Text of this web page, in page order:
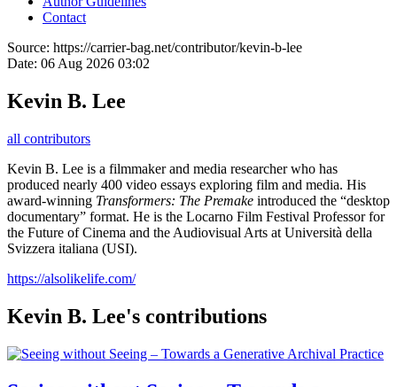
Contact
Source: https://carrier-bag.net/contributor/kevin-b-lee
Date: 06 Aug 2026 03:02
Kevin B. Lee
all contributors
Kevin B. Lee is a filmmaker and media researcher who has
produced nearly 400 video essays exploring film and media. His
award-winning Transformers: The Premake introduced the “desktop
documentary” format. He is the Locarno Film Festival Professor for
the Future of Cinema and the Audiovisual Arts at Università della
Svizzera italiana (USI).
https://alsolikelife.com/
Kevin B. Lee's contributions